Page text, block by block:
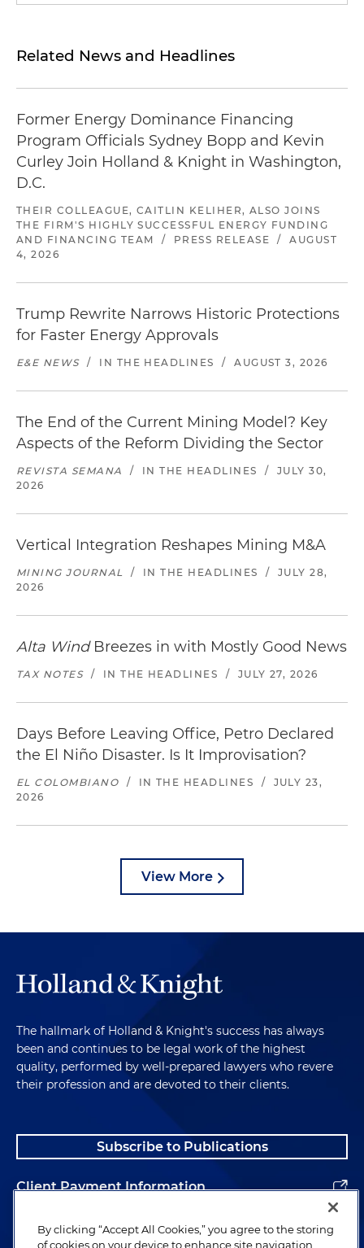
Related News and Headlines
Former Energy Dominance Financing
Program Officials Sydney Bopp and Kevin
Curley Join Holland & Knight in Washington,
D.C.
THEIR COLLEAGUE, CAITLIN KELIHER, ALSO JOINS
THE FIRM'S HIGHLY SUCCESSFUL ENERGY FUNDING
AND FINANCING TEAM
/ PRESS RELEASE /
AUGUST
4, 2026
Trump Rewrite Narrows Historic Protections
for Faster Energy Approvals
E&E NEWS / IN THE HEADLINES / AUGUST 3, 2026
The End of the Current Mining Model? Key
Aspects of the Reform Dividing the Sector
REVISTA SEMANA / IN THE HEADLINES /
JULY 30,
2026
Vertical Integration Reshapes Mining M&A
MINING JOURNAL / IN THE HEADLINES /
JULY 28,
2026
Alta WindBreezes in with Mostly Good News
TAX NOTES / IN THE HEADLINES / JULY 27, 2026
Days Before Leaving Office, Petro Declared
the El Niño Disaster. Is It Improvisation?
EL COLOMBIANO / IN THE HEADLINES /
JULY 23,
2026
View More
The hallmark of Holland & Knight's success has always
been and continues to be legal work of the highest
quality, performed by well-prepared lawyers who revere
their profession and are devoted to their clients.
Subscribe to Publications
Client Payment Information
Alumni
By clicking “Accept All Cookies,” you agree to the storing
of cookies on your device to enhance site navigation,